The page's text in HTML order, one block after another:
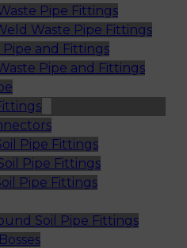
Pipe Fittings
Waste Pipe Fittings
and Fittings
Pipe and Fittings
Pipe Fittings
Pipe Fittings
Pipe Fittings
Soil Pipe Fittings